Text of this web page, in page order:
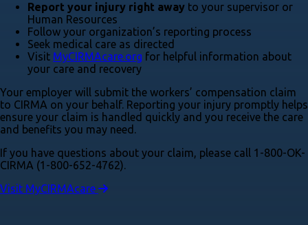
Report your injury right away to your supervisor or
Human Resources
Follow your organization’s reporting process
Seek medical care as directed
Visit MyCIRMAcare.org for helpful information about
your care and recovery
Your employer will submit the workers’ compensation claim
to CIRMA on your behalf. Reporting your injury promptly helps
ensure your claim is handled quickly and you receive the care
and benefits you may need.
If you have questions about your claim, please call 1-800-OK-
CIRMA (1-800-652-4762)​.
Visit MyCIRMAcare